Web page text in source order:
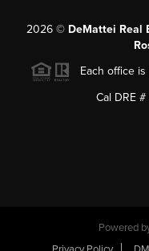
2026© DeMattei Real
Each office is
Cal DRE
Powered